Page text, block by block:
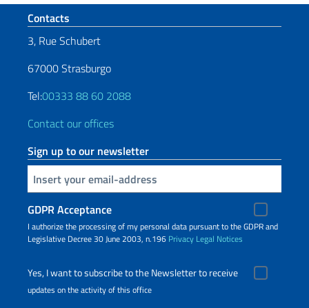
Footer section
Contacts
3, Rue Schubert
67000 Strasburgo
Tel:00333 88 60 2088
Contact our offices
Sign up to our newsletter
Insert your email
GDPR Acceptance
I authorize the processing of my personal data pursuant to the GDPR and
Legislative Decree 30 June 2003, n.196 Privacy Legal Notices
Yes, I want to subscribe to the Newsletter to receive
updates on the activity of this office